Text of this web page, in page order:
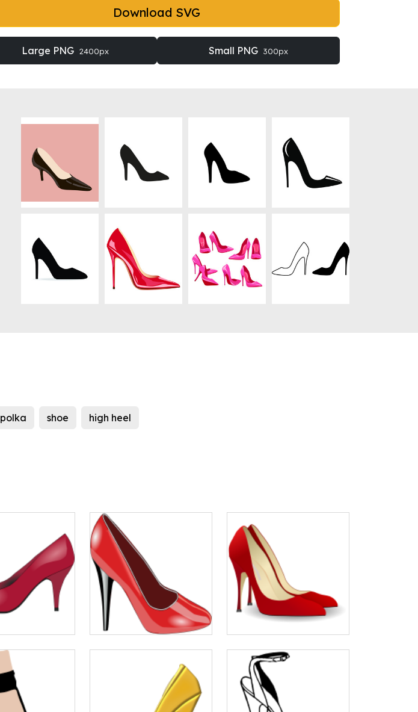
Download SVG
Large PNG 2400px Small PNG 300px
polka shoe high heel